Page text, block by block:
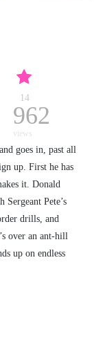
14
962
views
goes in, past all
up. First he has
it. Donald
Pete’s
drills, and
over an ant-hill
up on endless